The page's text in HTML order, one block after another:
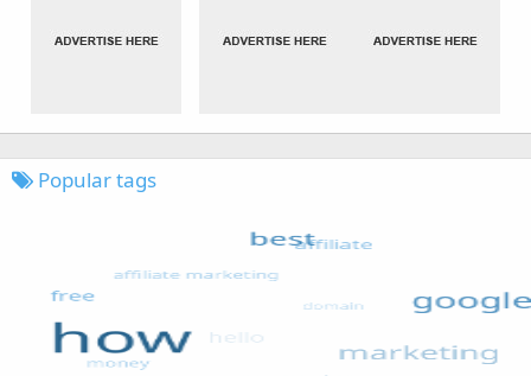
Popular tags